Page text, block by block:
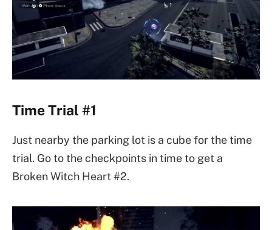
Time Trial #1
Just nearby the parking lot is a cube for the time
trial. Go to the checkpoints in time to get a
Broken Witch Heart #2.